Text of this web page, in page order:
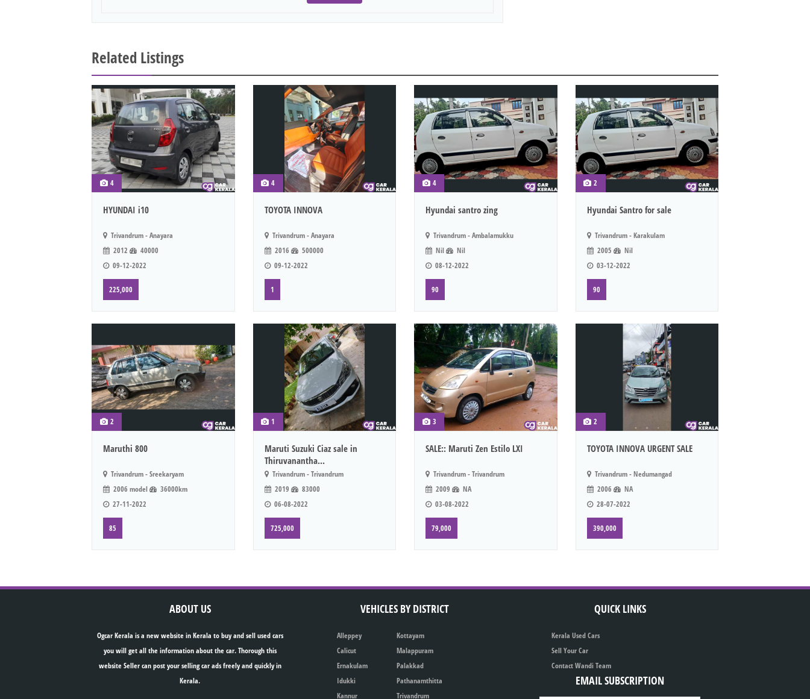
Related Listings
4
HYUNDAI i10
Trivandrum - Anayara
2012
40000
09-12-2022
225,000
4
TOYOTA INNOVA
Trivandrum - Anayara
2016
500000
09-12-2022
1
4
Hyundai santro zing
Trivandrum - Ambalamukku
Nil
Nil
08-12-2022
90
2
Hyundai Santro for sale
Trivandrum - Karakulam
2005
Nil
03-12-2022
90
2
Maruthi 800
Trivandrum - Sreekaryam
2006 model
36000km
27-11-2022
85
1
Maruti Suzuki Ciaz sale in
Thiruvanantha...
Trivandrum - Trivandrum
2019
83000
06-08-2022
725,000
3
SALE:: Maruti Zen Estilo LXI
Trivandrum - Trivandrum
2009
NA
03-08-2022
79,000
2
TOYOTA INNOVA URGENT SALE
Trivandrum - Nedumangad
2006
NA
28-07-2022
390,000
ABOUT US
Ogcar Kerala is a new website in Kerala to buy and sell used cars
you will get all the information about the car. Thorough this
website Seller can post your selling car ads freely and quickly in
Kerala.
VEHICLES BY DISTRICT
Alleppey
Calicut
Ernakulam
Idukki
Kannur
Kottayam
Malappuram
Palakkad
Pathanamthitta
Trivandrum
QUICK LINKS
Kerala Used Cars
Sell Your Car
Contact Wandi Team
EMAIL SUBSCRIPTION